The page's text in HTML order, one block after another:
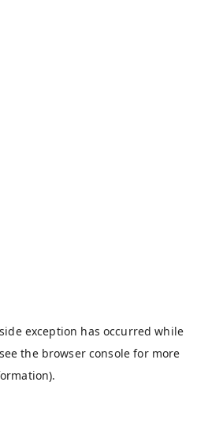
exception has occurred while
the browser console for more